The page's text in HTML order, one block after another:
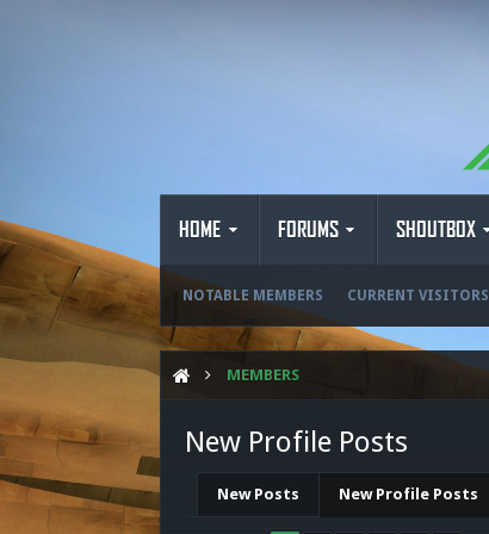
HOME FORUMS SHOUTBOX
NOTABLE MEMBERS CURRENT VISITORS
MEMBERS
New Profile Posts
New Posts New Profile Posts